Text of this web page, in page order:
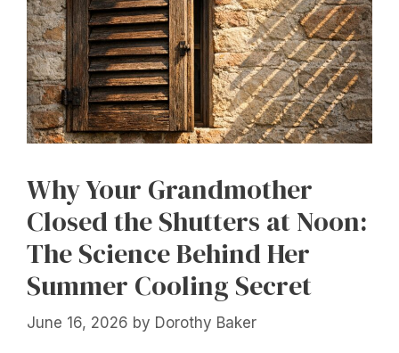
Why Your Grandmother
Closed the Shutters at Noon:
The Science Behind Her
Summer Cooling Secret
June 16, 2026 by Dorothy Baker